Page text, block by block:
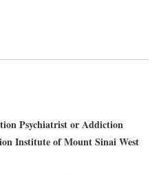
Psychiatrist or Addiction
Institute of Mount Sinai West